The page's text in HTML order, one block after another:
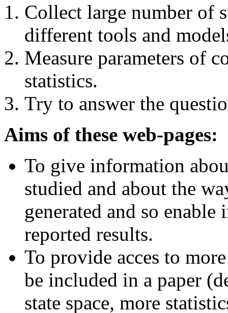
Collect large number of
different tools and
Measure parameters of
statistics.
Try to answer the
Aims of these web-pages:
To give information
studied and about the
generated and so
reported results.
To provide acces to
be included in a paper
state space, more